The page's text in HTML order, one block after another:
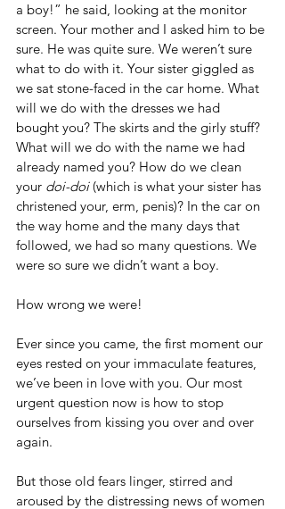
a boy!” he said, looking at the monitor
screen. Your mother and I asked him to be
sure. He was quite sure. We weren’t sure
what to do with it. Your sister giggled as
we sat stone-faced in the car home. What
will we do with the dresses we had
bought you? The skirts and the girly stuff?
What will we do with the name we had
already named you? How do we clean
your doi-doi (which is what your sister has
christened your, erm, penis)? In the car on
the way home and the many days that
followed, we had so many questions. We
were so sure we didn’t want a boy.
How wrong we were!
Ever since you came, the first moment our
eyes rested on your immaculate features,
we’ve been in love with you. Our most
urgent question now is how to stop
ourselves from kissing you over and over
again.
But those old fears linger, stirred and
aroused by the distressing news of women